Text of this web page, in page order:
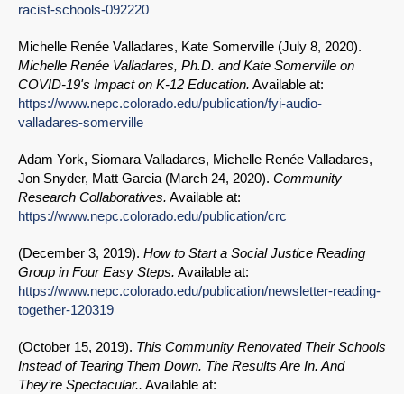
racist-schools-092220
Michelle Renée Valladares, Kate Somerville (July 8, 2020).
Michelle Renée Valladares, Ph.D. and Kate Somerville on
COVID-19's Impact on K-12 Education. Available at:
https://www.nepc.colorado.edu/publication/fyi-audio-
valladares-somerville
Adam York, Siomara Valladares, Michelle Renée Valladares,
Jon Snyder, Matt Garcia (March 24, 2020). Community
Research Collaboratives. Available at:
https://www.nepc.colorado.edu/publication/crc
(December 3, 2019). How to Start a Social Justice Reading
Group in Four Easy Steps. Available at:
https://www.nepc.colorado.edu/publication/newsletter-reading-
together-120319
(October 15, 2019). This Community Renovated Their Schools
Instead of Tearing Them Down. The Results Are In. And
They’re Spectacular.. Available at: